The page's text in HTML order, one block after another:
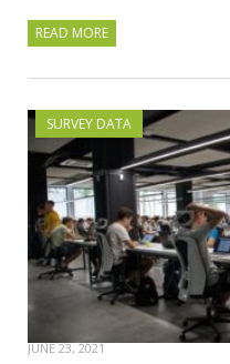
READ MORE
SURVEY DATA
JUNE 23, 2021